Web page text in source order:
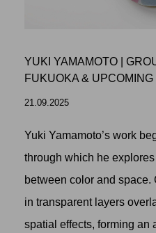
YUKI YAMAMOTO |
FUKUOKA &
21.09.2025
Yuki Yamamoto’s work
through which he
between color and
in transparent layers
spatial effects, forming an